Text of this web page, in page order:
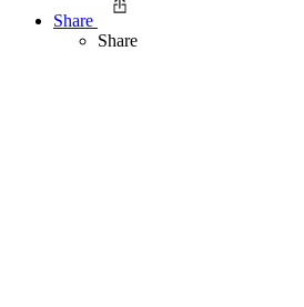
Share
Share